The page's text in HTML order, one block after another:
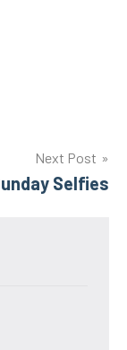
Next Post
Selfies